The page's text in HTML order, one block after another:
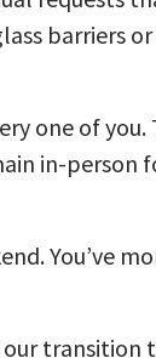
barriers
one of
in-person
You’ve
transition